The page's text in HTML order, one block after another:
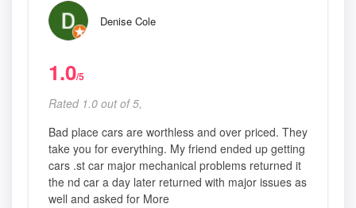
Denise Cole
1.0/5
Rated 1.0 out of 5,
Bad place cars are worthless and over priced. They
take you for everything. My friend ended up getting
cars .st car major mechanical problems returned it
the nd car a day later returned with major issues as
well and asked for More